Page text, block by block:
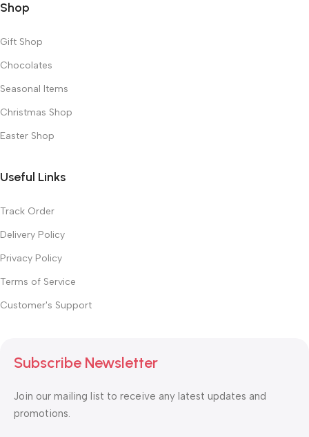
Shop
Gift Shop
Chocolates
Seasonal Items
Christmas Shop
Easter Shop
Useful Links
Track Order
Delivery Policy
Privacy Policy
Terms of Service
Customer's Support
Subscribe Newsletter
Join our mailing list to receive any latest updates and
promotions.